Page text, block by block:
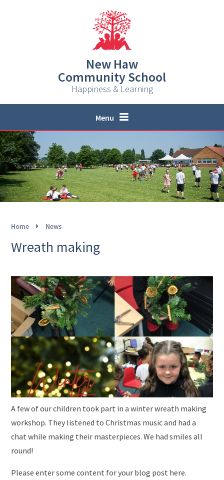
New Haw
Community School
Happiness & Learning
Menu
Home News
Wreath making
A few of our children took part in a winter wreath making
workshop. They listened to Christmas music and had a
chat while making their masterpieces. We had smiles all
round!
Please enter some content for your blog post here.